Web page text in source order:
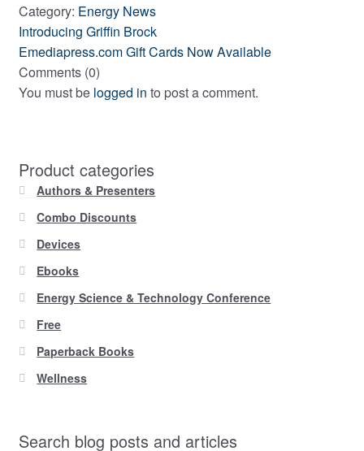
Category: Energy News
Post
navigation
Previous
post:
Introducing Griffin Brock
Next
post:
Emediapress.com Gift Cards Now Available
Comments (0)
You must be logged in to post a comment.
Product categories
Authors & Presenters
Combo Discounts
Devices
Ebooks
Energy Science & Technology Conference
Free
Paperback Books
Wellness
Search blog posts and articles